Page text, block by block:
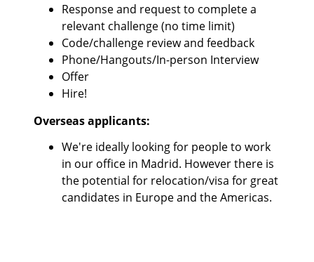
Response and request to complete a
relevant challenge (no time limit)
Code/challenge review and feedback
Phone/Hangouts/In-person Interview
Offer
Hire!
Overseas applicants:
We're ideally looking for people to work
in our office in Madrid. However there is
the potential for relocation/visa for great
candidates in Europe and the Americas.